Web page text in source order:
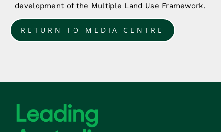
development of the Multiple Land Use Framework.
RETURN TO MEDIA CENTRE